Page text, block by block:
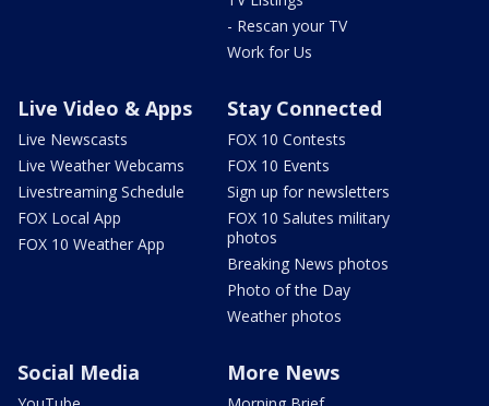
- Rescan your TV
Work for Us
Live Video & Apps
Live Newscasts
Live Weather Webcams
Livestreaming Schedule
FOX Local App
FOX 10 Weather App
Stay Connected
FOX 10 Contests
FOX 10 Events
Sign up for newsletters
FOX 10 Salutes military
photos
Breaking News photos
Photo of the Day
Weather photos
Social Media More News